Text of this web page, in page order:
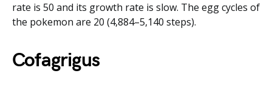
rate is 50 and its growth rate is slow. The egg cycles of
the pokemon are 20 (4,884–5,140 steps).
Cofagrigus